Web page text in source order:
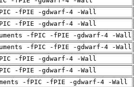
-fPIE -gdwarf-4 -Wall
-fPIE -gdwarf-4 -Wall
-fPIC -fPIE -gdwarf-4 -Wall
-fPIC -fPIE -gdwarf-4 -Wall
-fPIE -gdwarf-4 -Wall
-fPIE -gdwarf-4 -Wall
-fPIC -fPIE -gdwarf-4 -Wall